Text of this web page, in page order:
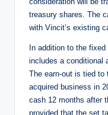
treasury shares. The
with Vincit’s existing
In addition to the
includes a conditional
The earn-out is tied to
acquired business in
cash 12 months after
provided that the set